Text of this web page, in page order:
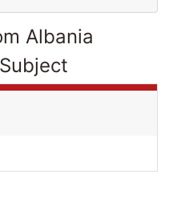
Albania